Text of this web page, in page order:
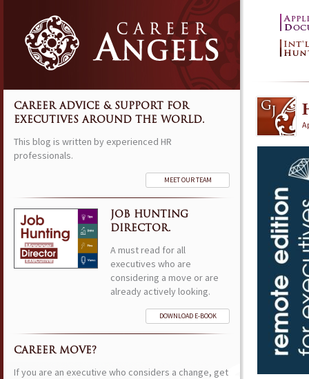
CAREER ADVICE & SUPPORT FOR
EXECUTIVES AROUND THE WORLD.
This blog is written by experienced HR
professionals.
MEET OUR TEAM
JOB HUNTING
DIRECTOR.
A must read for all
executives who are
considering a move or are
already actively looking.
DOWNLOAD E-BOOK
CAREER MOVE?
If you are an executive who considers a change, get